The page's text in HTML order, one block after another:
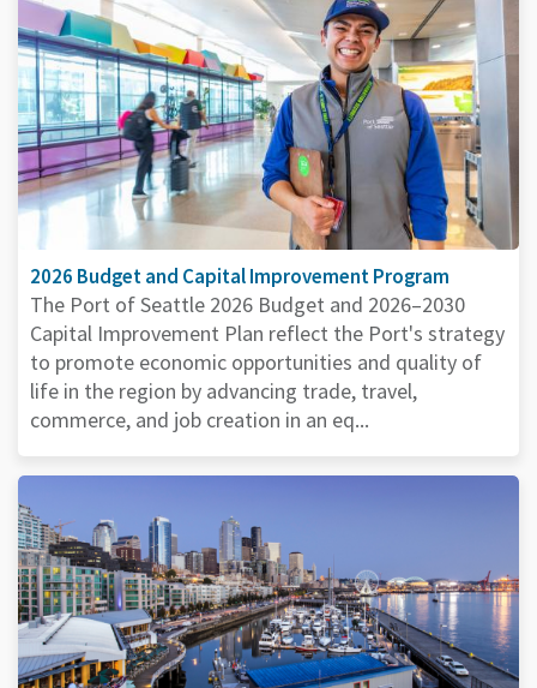
2026 Budget and Capital Improvement Program
The Port of Seattle 2026 Budget and 2026–2030
Capital Improvement Plan reflect the Port's strategy
to promote economic opportunities and quality of
life in the region by advancing trade, travel,
commerce, and job creation in an eq...